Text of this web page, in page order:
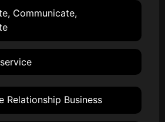
Communicate,
Relationship Business